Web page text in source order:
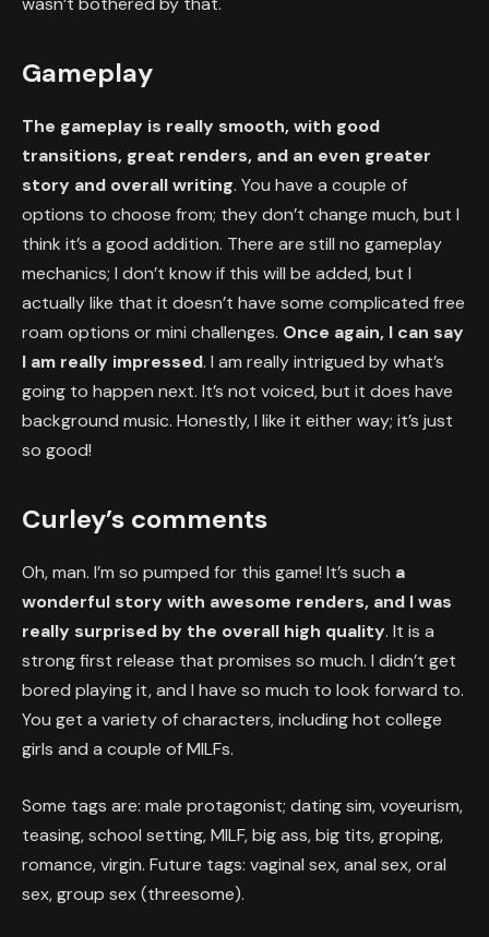
Gameplay
The gameplay is really smooth, with good
transitions, great renders, and an even greater
story and overall writing. You have a couple of
options to choose from; they don’t change much, but I
think it’s a good addition. There are still no gameplay
mechanics; I don’t know if this will be added, but I
actually like that it doesn’t have some complicated free
roam options or mini challenges. Once again, I can say
I am really impressed. I am really intrigued by what’s
going to happen next. It’s not voiced, but it does have
background music. Honestly, I like it either way; it’s just
so good!
Curley’s comments
Oh, man. I’m so pumped for this game! It’s such a
wonderful story with awesome renders, and I was
really surprised by the overall high quality. It is a
strong first release that promises so much. I didn’t get
bored playing it, and I have so much to look forward to.
You get a variety of characters, including hot college
girls and a couple of MILFs.
Some tags are: male protagonist; dating sim, voyeurism,
teasing, school setting, MILF, big ass, big tits, groping,
romance, virgin. Future tags: vaginal sex, anal sex, oral
sex, group sex (threesome).